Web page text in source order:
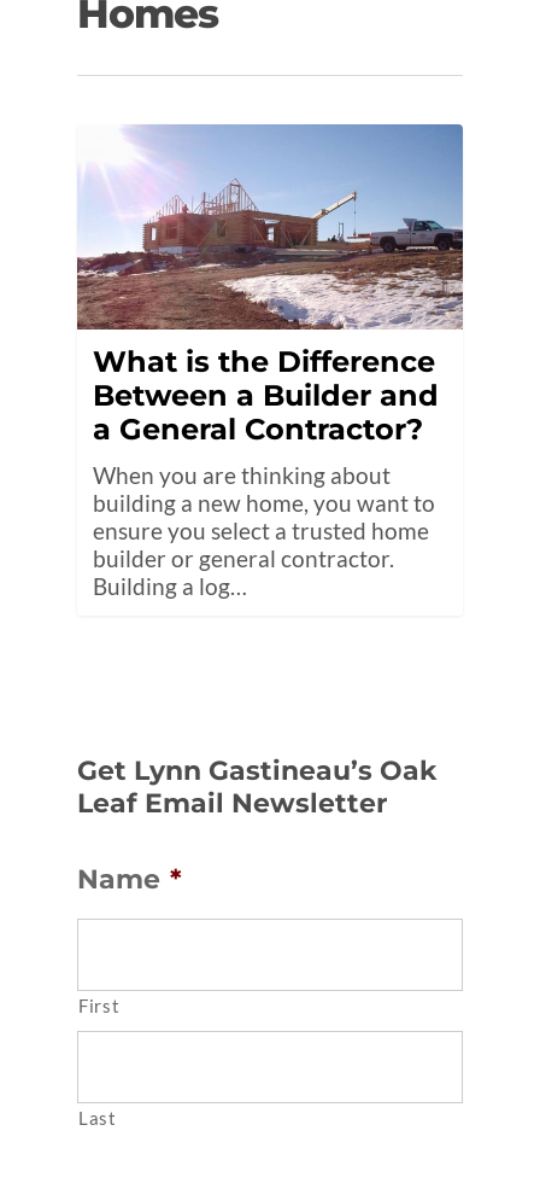
Homes
What is the Difference
Between a Builder and
a General Contractor?
When you are thinking about
building a new home, you want to
ensure you select a trusted home
builder or general contractor.
Building a log…
Get Lynn Gastineau’s Oak
Leaf Email Newsletter
Name *
First
Last